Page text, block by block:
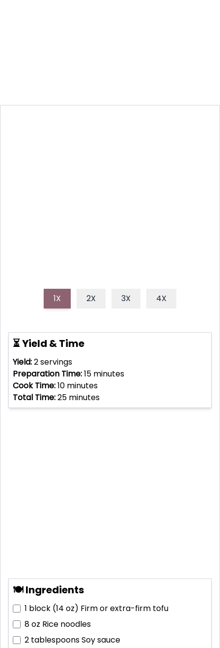
1X 2X 3X 4X
⏳ Yield & Time
Yield:2servings
Preparation Time:15 minutes
Cook Time:10 minutes
Total Time:25 minutes
🍽 Ingredients
1 block (14 oz) Firm or extra-firm tofu
8 oz Rice noodles
2 tablespoonsSoy sauce